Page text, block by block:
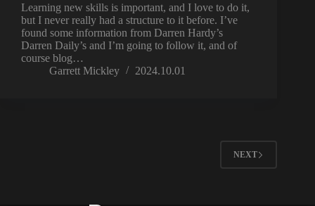
Learning new skills is important, and I love to do it,
but I never really had a structure to it before. I’ve
found some information from Darren Hardy’s
Darren Daily’s and I’m going to follow it, and of
course blog…
Garrett Mickley
2024.10.01
NEXT